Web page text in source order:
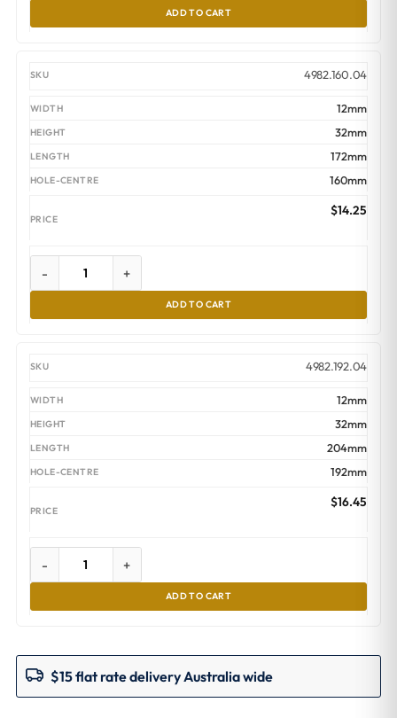
ADD TO CART
4982.160.04
12mm
32mm
172mm
160mm
$14.25
- +
ADD TO CART
4982.192.04
12mm
32mm
204mm
192mm
$16.45
- +
ADD TO CART
$15 flat rate delivery Australia wide